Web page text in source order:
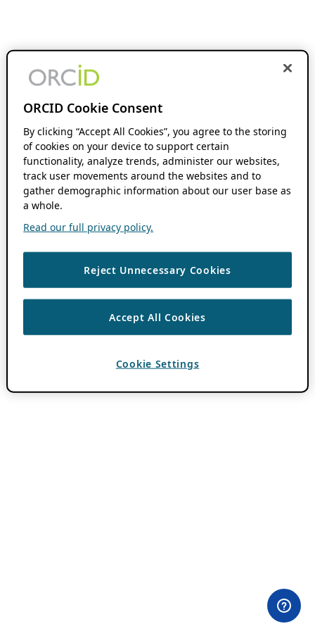
ORCID Cookie Consent
By clicking “Accept All Cookies”, you agree to the storing
of cookies on your device to support certain
functionality, analyze trends, administer our websites,
track user movements around the websites and to
gather demographic information about our user base as
a whole.
Read our full privacy policy.
Reject Unnecessary Cookies
Accept All Cookies
Cookie Settings